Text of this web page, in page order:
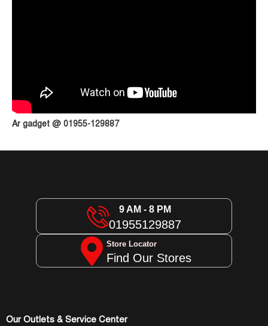
Ar gadget @ 01955-129887
9 AM - 8 PM
01955129887
Store Locator
Find Our Stores
Our Outlets & Service Center